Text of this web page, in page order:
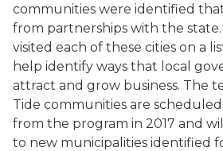
communities were identified
from partnerships with the
visited each of these cities on a
help identify ways that local
attract and grow business. The
Tide communities are
from the program in 2017 and
to new municipalities identified